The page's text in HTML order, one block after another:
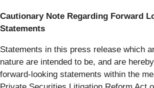
Cautionary Note Regarding Forward
Statements
Statements in this press release which
nature are intended to be, and are
forward-looking statements within the